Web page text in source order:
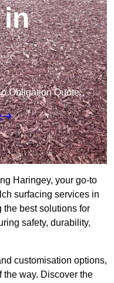
Obligation Quote
Haringey, your go-to
surfacing services in
the best solutions for
safety, durability,
customisation options,
the way. Discover the